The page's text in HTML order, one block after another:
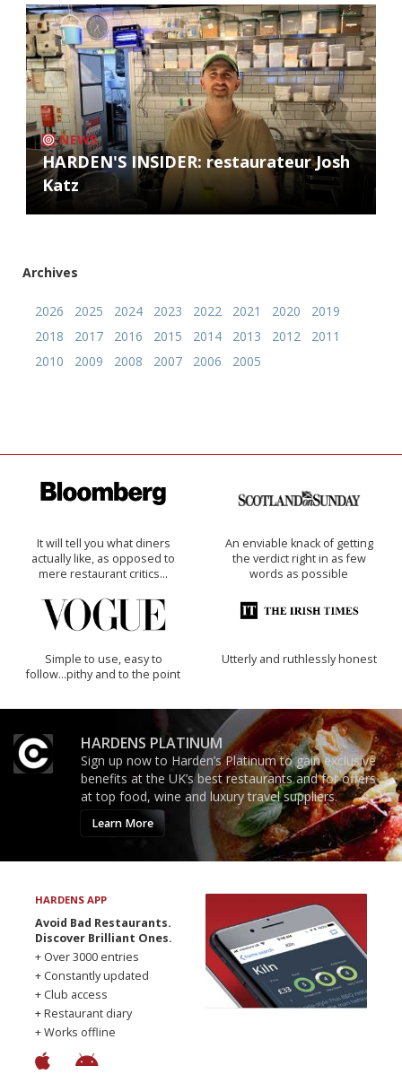
NEWS
HARDEN'S INSIDER: restaurateur Josh
Katz
Archives
2026 2025 2024 2023 2022 2021 2020
2019
2018
2017 2016 2015 2014 2013 2012
2011
2010
2009 2008 2007 2006 2005
It will tell you what diners
actually like, as opposed to
mere restaurant critics…
An enviable knack of getting
the verdict right in as few
words as possible
Simple to use, easy to
follow...pithy and to the point
Utterly and ruthlessly honest
HARDENS PLATINUM
Sign up now to Harden’s Platinum to gain exclusive
benefits at the UK’s best restaurants and for offers
at top food, wine and luxury travel suppliers.
Learn More
HARDENS APP
Avoid Bad Restaurants.
Discover Brilliant Ones.
+ Over 3000 entries
+ Constantly updated
+ Club access
+ Restaurant diary
+ Works offline